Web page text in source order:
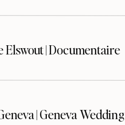
| Documentaire
| Geneva Wedding